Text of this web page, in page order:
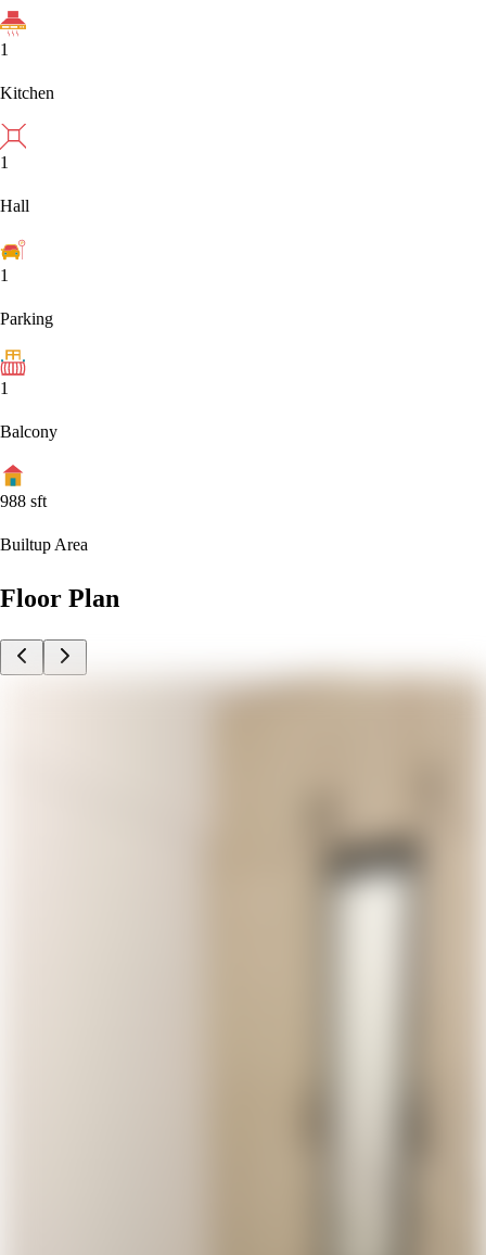
1
Kitchen
1
Hall
1
Parking
1
Balcony
988 sft
Builtup Area
Floor Plan